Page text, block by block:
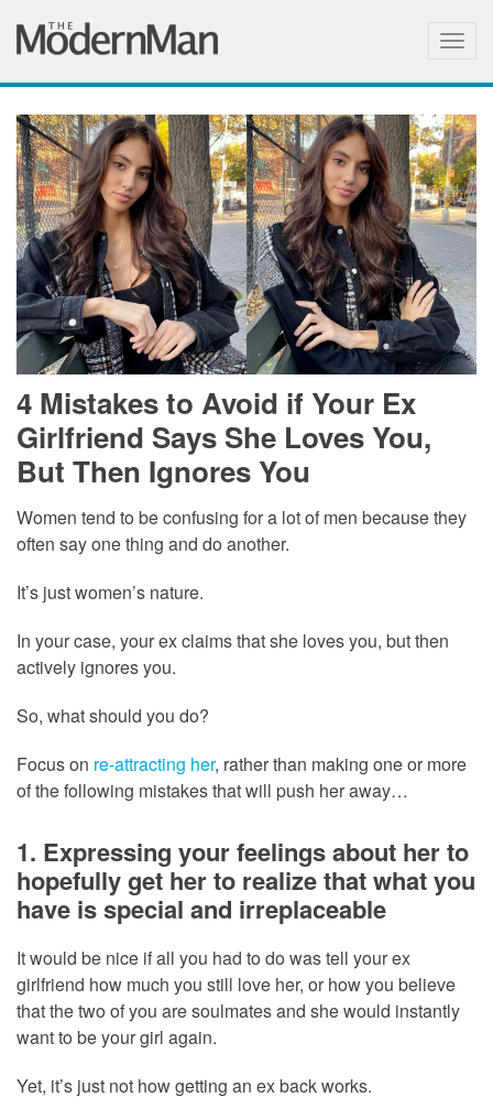
4 Mistakes to Avoid if Your Ex
Girlfriend Says She Loves You,
But Then Ignores You
Women tend to be confusing for a lot of men because they
often say one thing and do another.
It’s just women’s nature.
In your case, your ex claims that she loves you, but then
actively ignores you.
So, what should you do?
Focus on re-attracting her, rather than making one or more
of the following mistakes that will push her away…
1. Expressing your feelings about her to
hopefully get her to realize that what you
have is special and irreplaceable
It would be nice if all you had to do was tell your ex
girlfriend how much you still love her, or how you believe
that the two of you are soulmates and she would instantly
want to be your girl again.
Yet, it’s just not how getting an ex back works.